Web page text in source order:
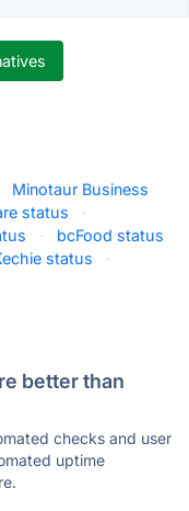
Minotaur Business
status
·
·
bcFood status
status ·
better than
checks and user
uptime